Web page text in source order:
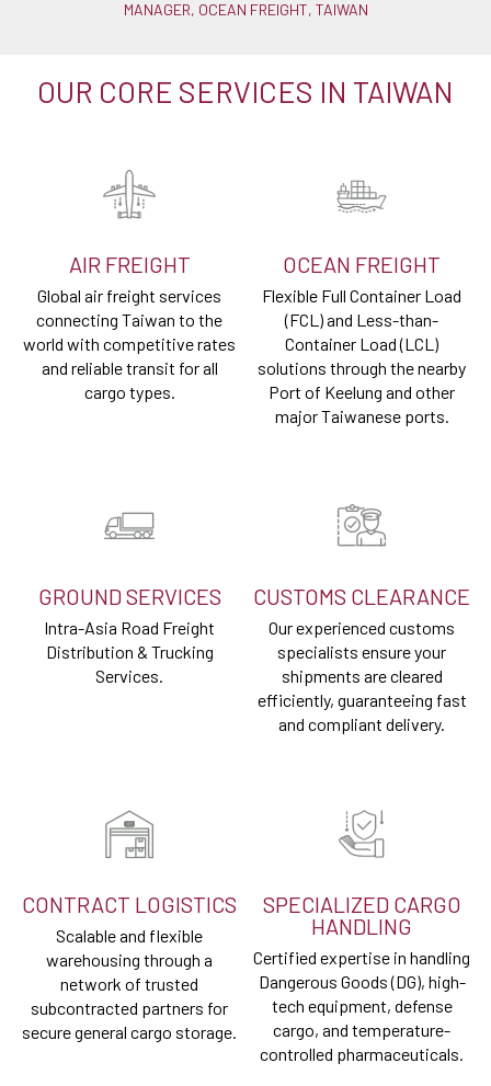
MANAGER, OCEAN FREIGHT, TAIWAN
OUR CORE SERVICES IN TAIWAN
AIR FREIGHT
Global air freight services
connecting Taiwan to the
world with competitive rates
and reliable transit for all
cargo types.
OCEAN FREIGHT
Flexible Full Container Load
(FCL) and Less-than-
Container Load (LCL)
solutions through the nearby
Port of Keelung and other
major Taiwanese ports.
GROUND SERVICES
Intra-Asia Road Freight
Distribution & Trucking
Services.
CUSTOMS CLEARANCE
Our experienced customs
specialists ensure your
shipments are cleared
efficiently, guaranteeing fast
and compliant delivery.
CONTRACT LOGISTICS
Scalable and flexible
warehousing through a
network of trusted
subcontracted partners for
secure general cargo storage.
SPECIALIZED CARGO
HANDLING
Certified expertise in handling
Dangerous Goods (DG), high-
tech equipment, defense
cargo, and temperature-
controlled pharmaceuticals.